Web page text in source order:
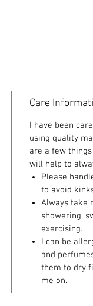
Care
I have been
using quality
are a few
will help to
Please
to avoid
Always take
showering,
exercising.
I can be
and
them to dry
me on.